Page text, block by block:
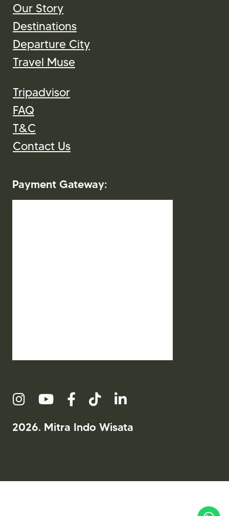
Our Story
Destinations
Departure City
Travel Muse
Tripadvisor
FAQ
T&C
Contact Us
Payment Gateway: